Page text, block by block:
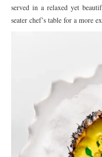
served in a relaxed yet
seater chef’s table for a more